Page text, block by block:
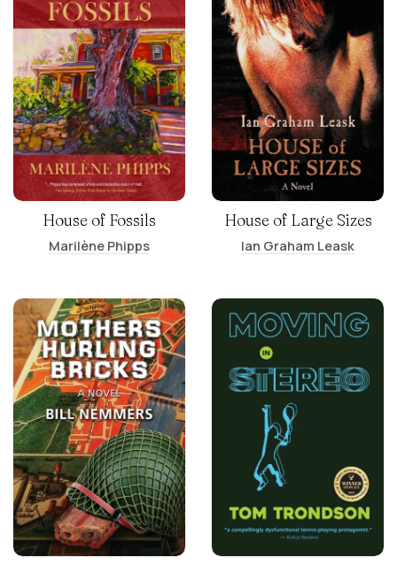
House of Fossils
Marilène Phipps
House of Large Sizes
Ian Graham Leask